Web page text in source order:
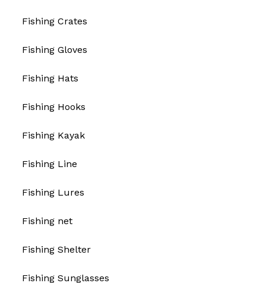
Fishing Crates
Fishing Gloves
Fishing Hats
Fishing Hooks
Fishing Kayak
Fishing Line
Fishing Lures
Fishing net
Fishing Shelter
Fishing Sunglasses